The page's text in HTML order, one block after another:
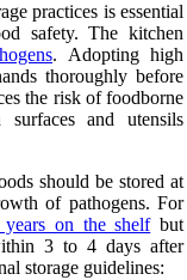
practices is essential
safety. The kitchen
. Adopting high
thoroughly before
the risk of foodborne
surfaces and utensils
should be stored at
of pathogens. For
on the shelfbut
3 to 4 days after
storage guidelines: